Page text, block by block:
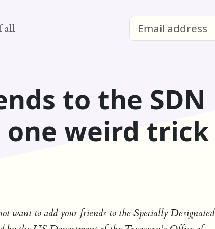
all
to the SDN
weird trick
want to add your friends to the Specially Designated